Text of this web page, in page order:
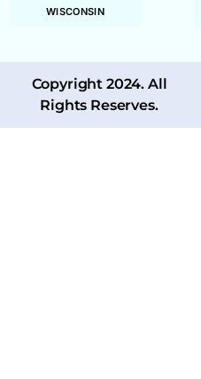
WISCONSIN
Copyright 2024. All
Rights Reserves.